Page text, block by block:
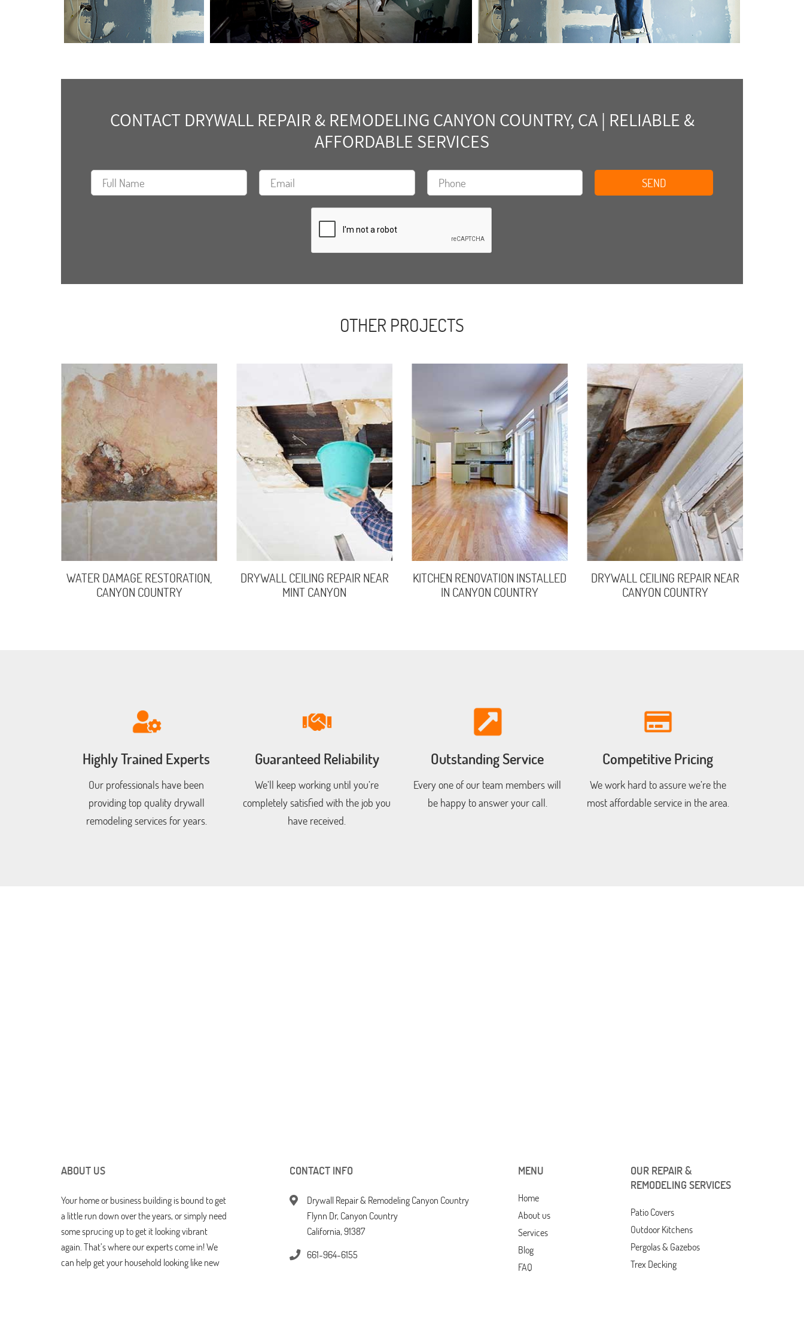
CONTACT DRYWALL REPAIR & REMODELING CANYON COUNTRY, CA | RELIABLE &
AFFORDABLE SERVICES
OTHER PROJECTS
WATER DAMAGE RESTORATION,
CANYON COUNTRY
DRYWALL CEILING REPAIR NEAR
MINT CANYON
KITCHEN RENOVATION INSTALLED
IN CANYON COUNTRY
DRYWALL CEILING REPAIR NEAR
CANYON COUNTRY
Highly Trained Experts
Our professionals have been
providing top quality drywall
remodeling services for years.
Guaranteed Reliability
We’ll keep working until you’re
completely satisfied with the job you
have received.
Outstanding Service
Every one of our team members will
be happy to answer your call.
Competitive Pricing
We work hard to assure we’re the
most affordable service in the area.
ABOUT US
Your home or business building is bound to get
a little run down over the years, or simply need
some sprucing up to get it looking vibrant
again. That’s where our experts come in! We
can help get your household looking like new
CONTACT INFO
Drywall Repair & Remodeling Canyon Country
Flynn Dr, Canyon Country
California, 91387
661-964-6155
MENU
Home
About us
Services
Blog
FAQ
OUR REPAIR &
REMODELING SERVICES
Patio Covers
Outdoor Kitchens
Pergolas & Gazebos
Trex Decking